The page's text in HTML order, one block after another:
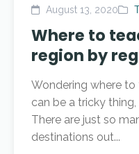
August 13, 2020
Where to
region by
Wondering where to
can be a tricky
There are just so
destinations out...